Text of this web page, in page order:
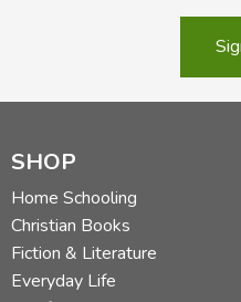
SHOP
Home Schooling
Christian Books
Fiction & Literature
Everyday Life